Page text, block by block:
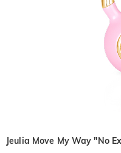
Jeulia Move My Way "No